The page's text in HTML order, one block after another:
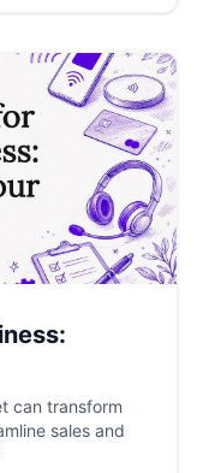
can transform
sales and